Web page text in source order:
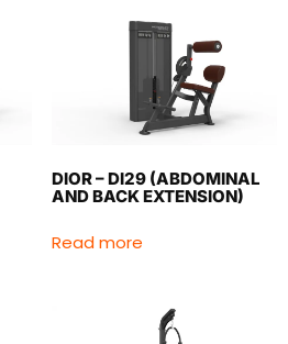
DIOR – DI29 (ABDOMINAL
AND BACK EXTENSION)
Read more